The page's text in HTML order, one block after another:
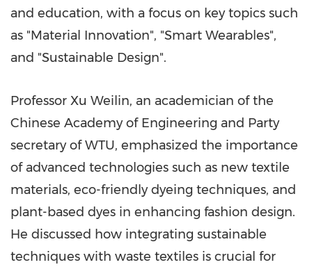
and education, with a focus on key topics such
as "Material Innovation", "Smart Wearables",
and "Sustainable Design".
Professor Xu Weilin, an academician of the
Chinese Academy of Engineering and Party
secretary of WTU, emphasized the importance
of advanced technologies such as new textile
materials, eco-friendly dyeing techniques, and
plant-based dyes in enhancing fashion design.
He discussed how integrating sustainable
techniques with waste textiles is crucial for